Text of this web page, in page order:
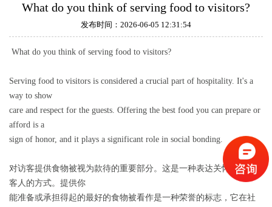
What do you think of serving food to visitors?
发布时间：2026-06-05 12:31:54
What do you think of serving food to visitors?
Serving food to visitors is considered a crucial part of hospitality. It's a
way to show
care and respect for the guests. Offering the best food you can prepare or
afford is a
sign of honor, and it plays a significant role in social bonding.
对访客提供食物被视为款待的重要部分。这是一种表达关怀和尊重
客人的方式。提供你
能准备或承担得起的最好的食物被看作是一种荣誉的标志，它在社